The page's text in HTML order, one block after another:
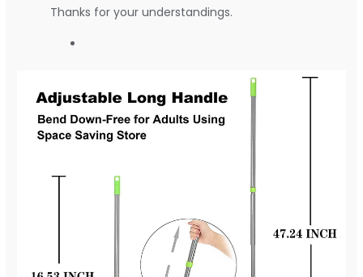
Thanks for your understandings.